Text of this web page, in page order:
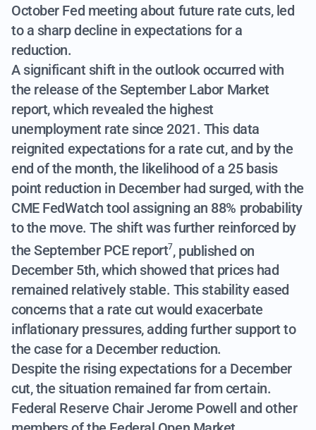
October Fed meeting about future rate cuts, led
to a sharp decline in expectations for a
reduction.
A significant shift in the outlook occurred with
the release of the September Labor Market
report, which revealed the highest
unemployment rate since 2021. This data
reignited expectations for a rate cut, and by the
end of the month, the likelihood of a 25 basis
point reduction in December had surged, with the
CME FedWatch tool assigning an 88% probability
to the move.The shift was further reinforced by
the September PCE report7, published on
December 5th, which showed that prices had
remained relatively stable. This stability eased
concerns that a rate cut would exacerbate
inflationary pressures, adding further support to
the case for a December reduction.
Despite the rising expectations for a December
cut, the situation remained far from certain.
Federal Reserve Chair Jerome Powell and other